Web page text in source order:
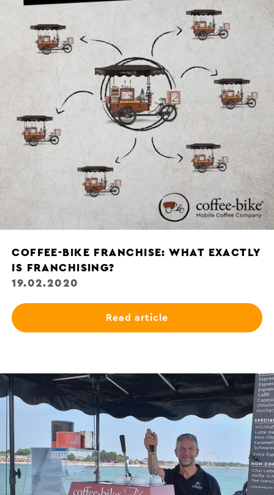
COFFEE-BIKE FRANCHISE: WHAT EXACTLY
IS FRANCHISING?
19.02.2020
Read article